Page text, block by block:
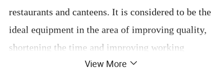
restaurants and canteens. It is considered to be the
ideal equipment in the area of improving quality,
shortening the time and improving working
View More